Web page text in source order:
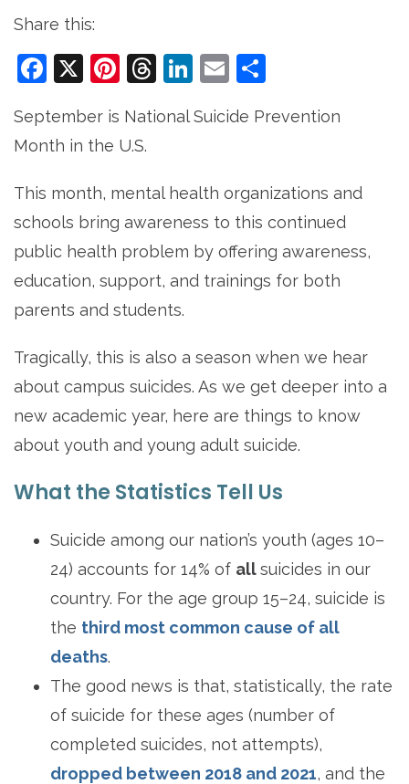
Share this:
Facebook
X Pinterest
Threads
LinkedIn
Email
September is National Suicide Prevention
Month in the U.S.
This month, mental health organizations and
schools bring awareness to this continued
public health problem by offering awareness,
education, support, and trainings for both
parents and students.
Tragically, this is also a season when we hear
about campus suicides. As we get deeper into a
new academic year, here are things to know
about youth and young adult suicide.
What the Statistics Tell Us
Suicide among our nation’s youth (ages 10–
24) accounts for 14% of allsuicides in our
country. For the age group 15–24, suicide is
the third most common cause of all
deaths.
The good news is that, statistically, the rate
of suicide for these ages (number of
completed suicides, not attempts),
dropped between 2018 and 2021, and the